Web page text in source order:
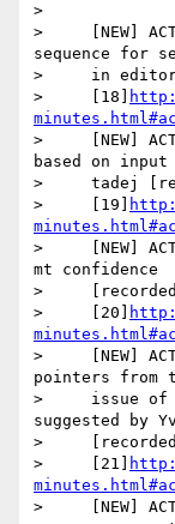
>
>     [NEW]
sequence for
>     in
>     [18]
>     [NEW]
based on input
>     tadej
>     [19]
>     [NEW]
mt confidence
>
>     [20]
>     [NEW]
pointers from
>     issue of
suggested by
>
>     [21]
>     [NEW]